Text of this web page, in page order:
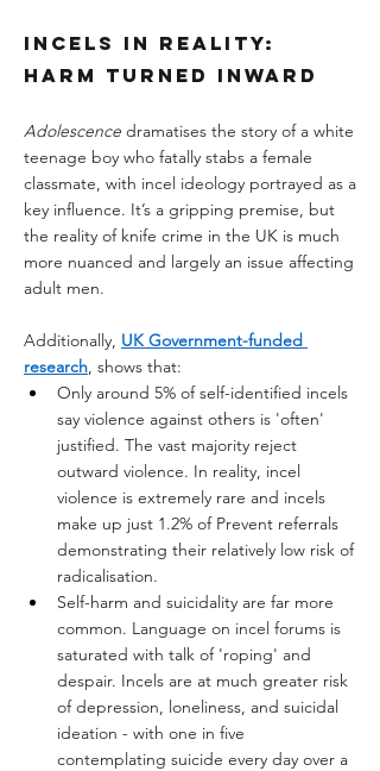
Incels in Reality:
Harm Turned Inward
Adolescence dramatises the story of a white
teenage boy who fatally stabs a female
classmate, with incel ideology portrayed as a
key influence. It’s a gripping premise, but
the reality of knife crime in the UK is much
more nuanced and largely an issue affecting
adult men.
Additionally, UK Government-funded
research, shows that:
Only around 5% of self-identified incels
say violence against others is 'often'
justified. The vast majority reject
outward violence. In reality, incel
violence is extremely rare and incels
make up just 1.2% of Prevent referrals
demonstrating their relatively low risk of
radicalisation.
Self-harm and suicidality are far more
common. Language on incel forums is
saturated with talk of 'roping' and
despair. Incels are at much greater risk
of depression, loneliness, and suicidal
ideation - with one in five
contemplating suicide every day over a